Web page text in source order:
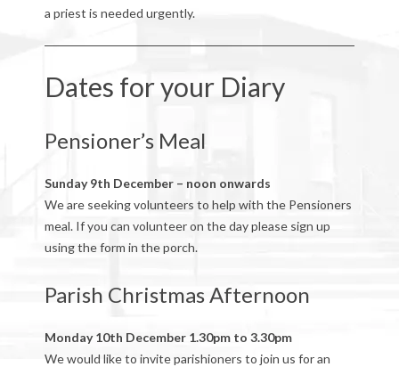
a priest is needed urgently.
Dates for your Diary
Pensioner’s Meal
Sunday 9th December – noon onwards
We are seeking volunteers to help with the Pensioners
meal. If you can volunteer on the day please sign up
using the form in the porch.
Parish Christmas Afternoon
Monday 10th December 1.30pm to 3.30pm
We would like to invite parishioners to join us for an